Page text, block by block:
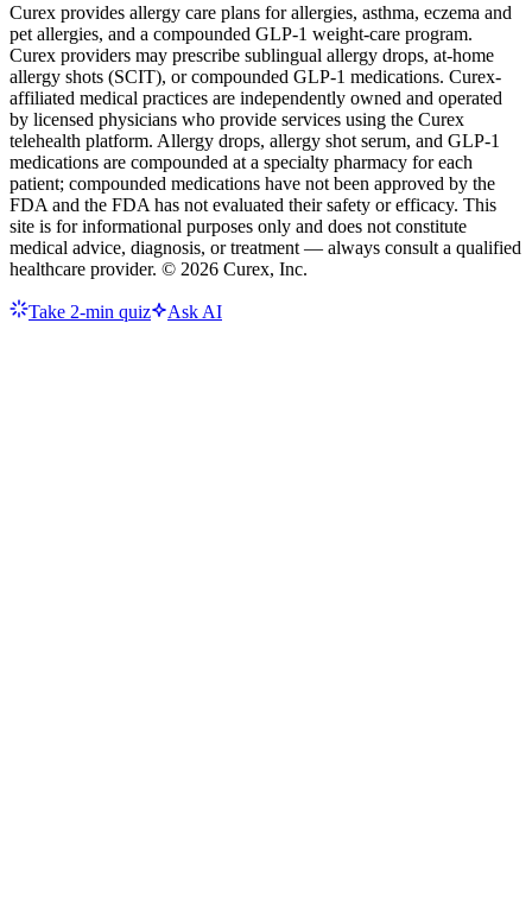
Curex provides allergy care plans for allergies, asthma, eczema and
pet allergies, and a compounded GLP-1 weight-care program.
Curex providers may prescribe sublingual allergy drops, at-home
allergy shots (SCIT), or compounded GLP-1 medications. Curex-
affiliated medical practices are independently owned and operated
by licensed physicians who provide services using the Curex
telehealth platform. Allergy drops, allergy shot serum, and GLP-1
medications are compounded at a specialty pharmacy for each
patient; compounded medications have not been approved by the
FDA and the FDA has not evaluated their safety or efficacy. This
site is for informational purposes only and does not constitute
medical advice, diagnosis, or treatment — always consult a qualified
healthcare provider. © 2026 Curex, Inc.
Take 2-min quiz Ask AI